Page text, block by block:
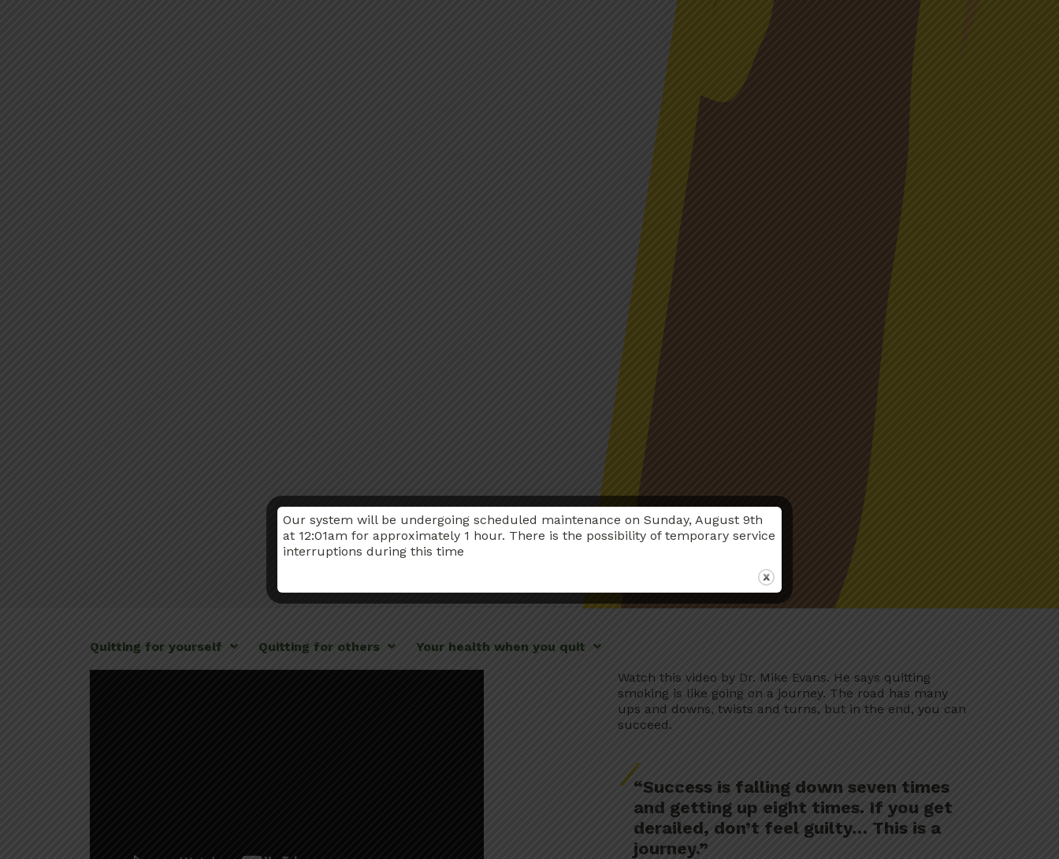
Quitting for yourself Quitting for others Your health when you quit
Watch this video by Dr. Mike Evans. He says quitting
smoking is like going on a journey. The road has many
ups and downs, twists and turns, but in the end, you can
succeed.
“Success is falling down seven times
and getting up eight times. If you get
derailed, don’t feel guilty… This is a
journey.”
Our system will be undergoing scheduled maintenance on Sunday, August 9th
at 12:01am for approximately 1 hour. There is the possibility of temporary service
interruptions during this time